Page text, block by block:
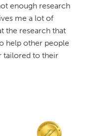
enough research
me a lot of
the research that
help other people
tailored to their